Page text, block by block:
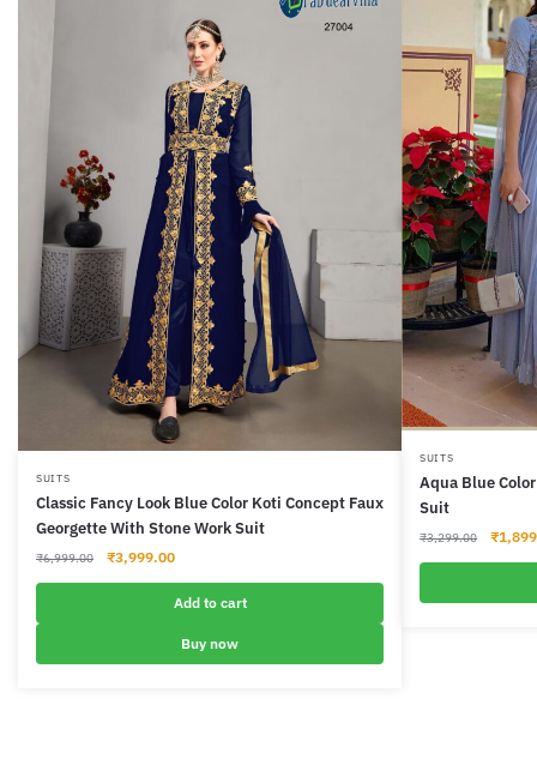
SUITS
Classic Fancy Look Blue Color Koti Concept Faux
Georgette With Stone Work Suit
₹6,999.00
Original
price
₹3,999.00Current
price
is:
Add to cart
Buy now
SUITS
Aqua Blue
Suit
₹3,299.00
Original
price
₹
This
product
has
multiple
The